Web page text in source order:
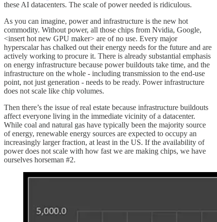
these AI datacenters. The scale of power needed is ridiculous.
As you can imagine, power and infrastructure is the new hot
commodity. Without power, all those chips from Nvidia, Google,
<insert hot new GPU maker> are of no use. Every major
hyperscalar has chalked out their energy needs for the future and are
actively working to procure it. There is already substantial emphasis
on energy infrastructure because power buildouts take time, and the
infrastructure on the whole - including transmission to the end-use
point, not just generation - needs to be ready. Power infrastructure
does not scale like chip volumes.
Then there’s the issue of real estate because infrastructure buildouts
affect everyone living in the immediate vicinity of a datacenter.
While coal and natural gas have typically been the majority source
of energy, renewable energy sources are expected to occupy an
increasingly larger fraction, at least in the US. If the availability of
power does not scale with how fast we are making chips, we have
ourselves horseman #2.